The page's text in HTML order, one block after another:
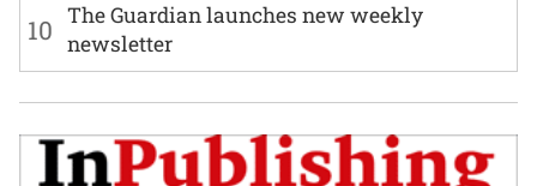
10 The Guardian launches new weekly
newsletter